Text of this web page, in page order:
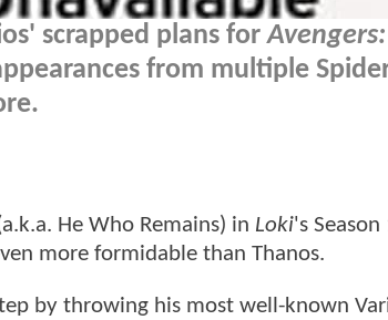
scrapped plans for
from multiple
He Who Remains) in Loki's
more formidable than Thanos.
by throwing his most well-known